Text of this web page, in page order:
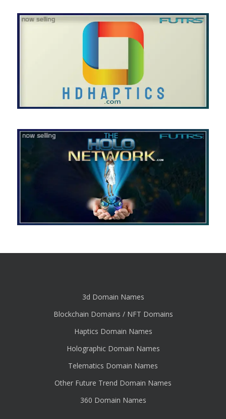
3d Domain Names
Blockchain Domains / NFT Domains
Haptics Domain Names
Holographic Domain Names
Telematics Domain Names
Other Future Trend Domain Names
360 Domain Names